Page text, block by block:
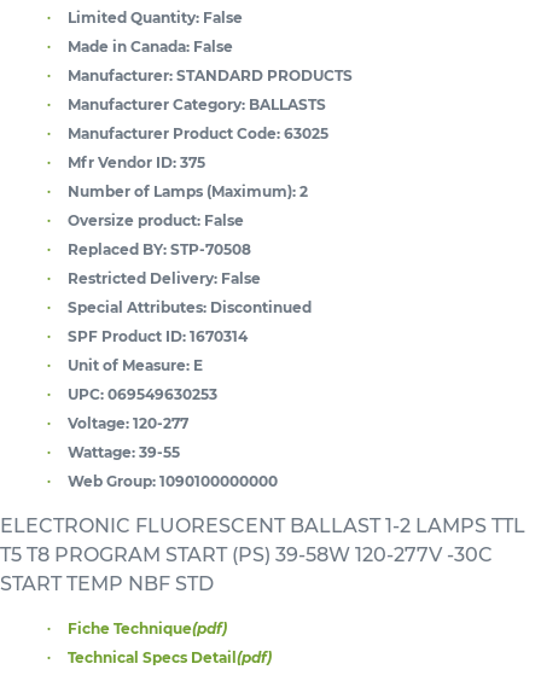
Limited Quantity: False
Made in Canada: False
Manufacturer: STANDARD PRODUCTS
Manufacturer Category: BALLASTS
Manufacturer Product Code: 63025
Mfr Vendor ID: 375
Number of Lamps (Maximum): 2
Oversize product: False
Replaced BY: STP-70508
Restricted Delivery: False
Special Attributes: Discontinued
SPF Product ID: 1670314
Unit of Measure: E
UPC: 069549630253
Voltage: 120-277
Wattage: 39-55
Web Group: 1090100000000
ELECTRONIC FLUORESCENT BALLAST 1-2 LAMPS TTL
T5 T8 PROGRAM START (PS) 39-58W 120-277V -30C
START TEMP NBF STD
Fiche Technique(pdf)
Technical Specs Detail(pdf)